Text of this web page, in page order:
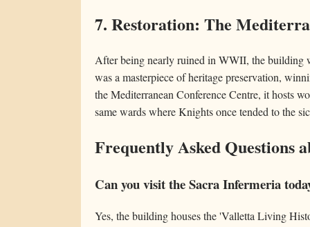
7. Restoration: The
After being nearly ruined in WWII, the building
was a masterpiece of heritage preservation,
the Mediterranean Conference Centre, it hosts
same wards where Knights once tended to the
Frequently Asked Questions
Can you visit the Sacra Infermeria
Yes, the building houses the 'Valletta Living